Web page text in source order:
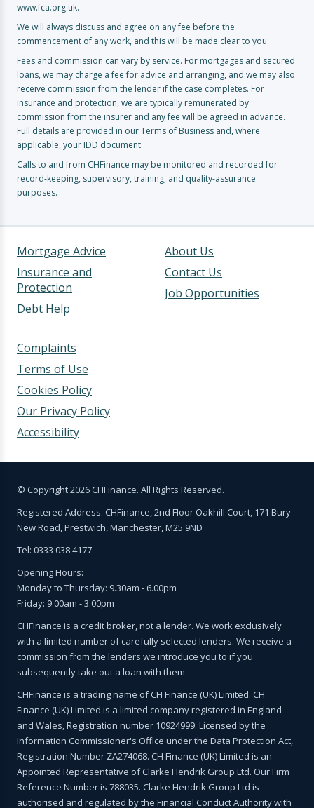
www.fca.org.uk.
We will always discuss and agree on any fee before the
commencement of any work, and this will be made clear to you.
Fees and commission can vary by service. For mortgages and secured
loans, we may charge a fee for advice and arranging, and we may also
receive commission from the lender if the case completes. For
insurance and protection, we are typically remunerated by
commission from the insurer and any fee will be agreed in advance.
Full details are provided in our Terms of Business and, where
applicable, your IDD document.
Calls to and from CHFinance may be monitored and recorded for
record-keeping, supervisory, training, and quality-assurance
purposes.
Mortgage Advice
Insurance and
Protection
Debt Help
About Us
Contact Us
Job Opportunities
Complaints
Terms of Use
Cookies Policy
Our Privacy Policy
Accessibility
© Copyright 2026 CHFinance. All Rights Reserved.
Registered Address: CHFinance, 2nd Floor Oakhill Court, 171 Bury
New Road, Prestwich, Manchester, M25 9ND
Tel: 0333 038 4177
Opening Hours:
Monday to Thursday: 9.30am - 6.00pm
Friday: 9.00am - 3.00pm
CHFinance is a credit broker, not a lender. We work exclusively
with a limited number of carefully selected lenders. We receive a
commission from the lenders we introduce you to if you
subsequently take out a loan with them.
CHFinance is a trading name of CH Finance (UK) Limited. CH
Finance (UK) Limited is a limited company registered in England
and Wales, Registration number 10924999. Licensed by the
Information Commissioner's Office under the Data Protection Act,
Registration Number ZA274068. CH Finance (UK) Limited is an
Appointed Representative of Clarke Hendrik Group Ltd. Our Firm
Reference Number is 788035. Clarke Hendrik Group Ltd is
authorised and regulated by the Financial Conduct Authority with